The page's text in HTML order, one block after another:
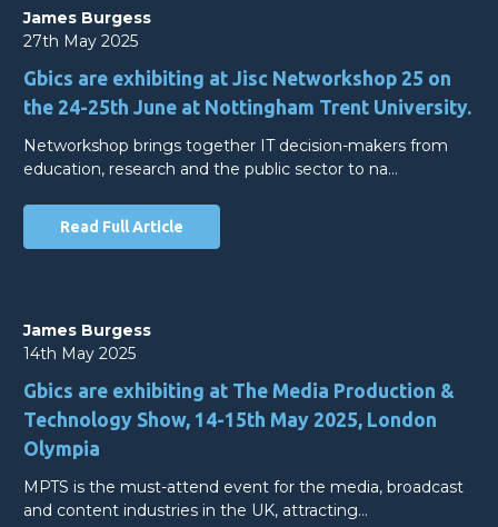
James Burgess
27th May 2025
Gbics are exhibiting at Jisc Networkshop 25 on
the 24-25th June at Nottingham Trent University.
Networkshop brings together IT decision-makers from
education, research and the public sector to na…
Read Full Article
James Burgess
14th May 2025
Gbics are exhibiting at The Media Production &
Technology Show, 14-15th May 2025, London
Olympia
MPTS is the must-attend event for the media, broadcast
and content industries in the UK, attracting…